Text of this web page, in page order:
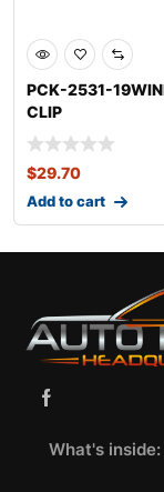
PCK-2531-
CLIP
$29.70
Add to cart
What's